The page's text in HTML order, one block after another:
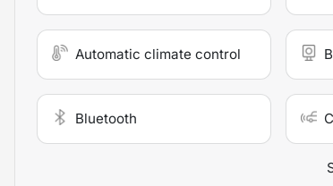
Automatic climate control
Bluetooth